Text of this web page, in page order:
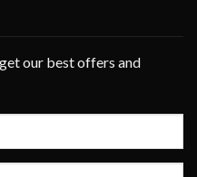
our best offers and